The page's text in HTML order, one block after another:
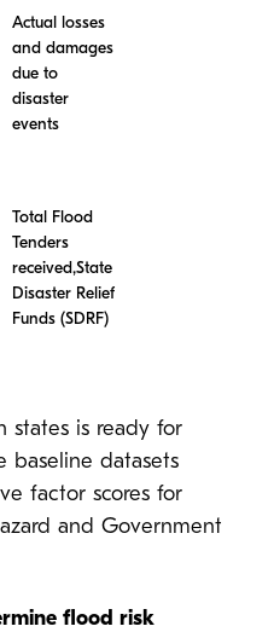
Actual losses
and damages
due to
disaster
events
Total Flood
Tenders
received,State
Disaster Relief
Funds (SDRF)
states is ready for
baseline datasets
factor scores for
and Government
flood risk